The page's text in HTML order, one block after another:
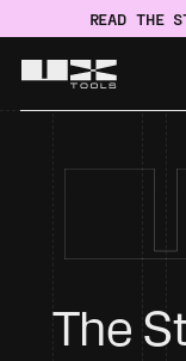
READ THE
The